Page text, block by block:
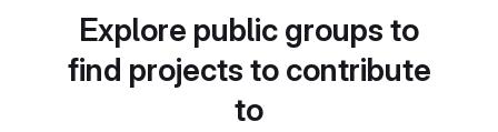
Explore public groups to
find projects to contribute
to